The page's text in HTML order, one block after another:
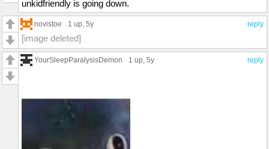
unkidfriendly is going down.
reply
novistoe 1 up, 5y
[image deleted]
reply
YourSleepParalysisDemon 1 up, 5y